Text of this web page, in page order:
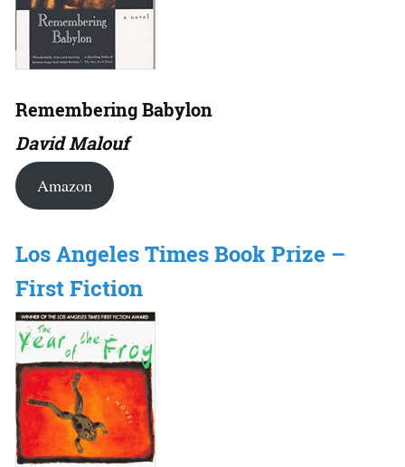
Remembering Babylon
David Malouf
Amazon
Los Angeles Times Book Prize –
First Fiction